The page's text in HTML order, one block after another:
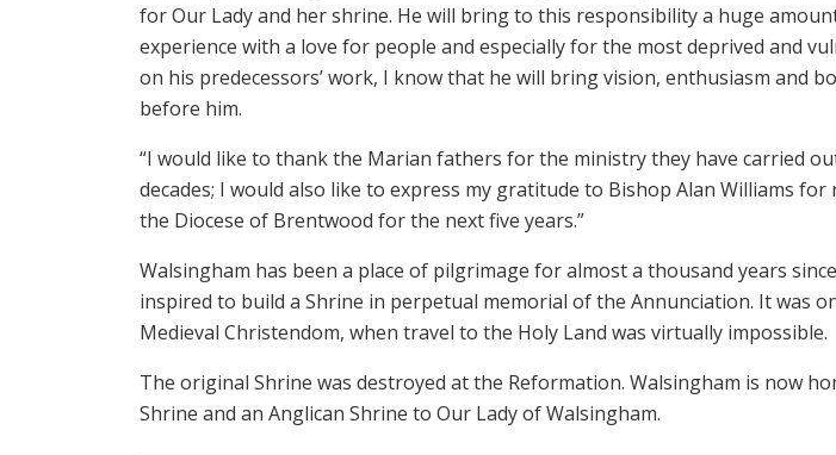
for Our Lady and her shrine. He will bring to this responsibility a huge
experience with a love for people and especially for the most deprived and
on his predecessors’ work, I know that he will bring vision, enthusiasm and
before him.
“I would like to thank the Marian fathers for the ministry they have carried
decades; I would also like to express my gratitude to Bishop Alan Williams
the Diocese of Brentwood for the next five years.”
Walsingham has been a place of pilgrimage for almost a thousand years
inspired to build a Shrine in perpetual memorial of the Annunciation. It was
Medieval Christendom, when travel to the Holy Land was virtually impossible.
The original Shrine was destroyed at the Reformation. Walsingham is now
Shrine and an Anglican Shrine to Our Lady of Walsingham.